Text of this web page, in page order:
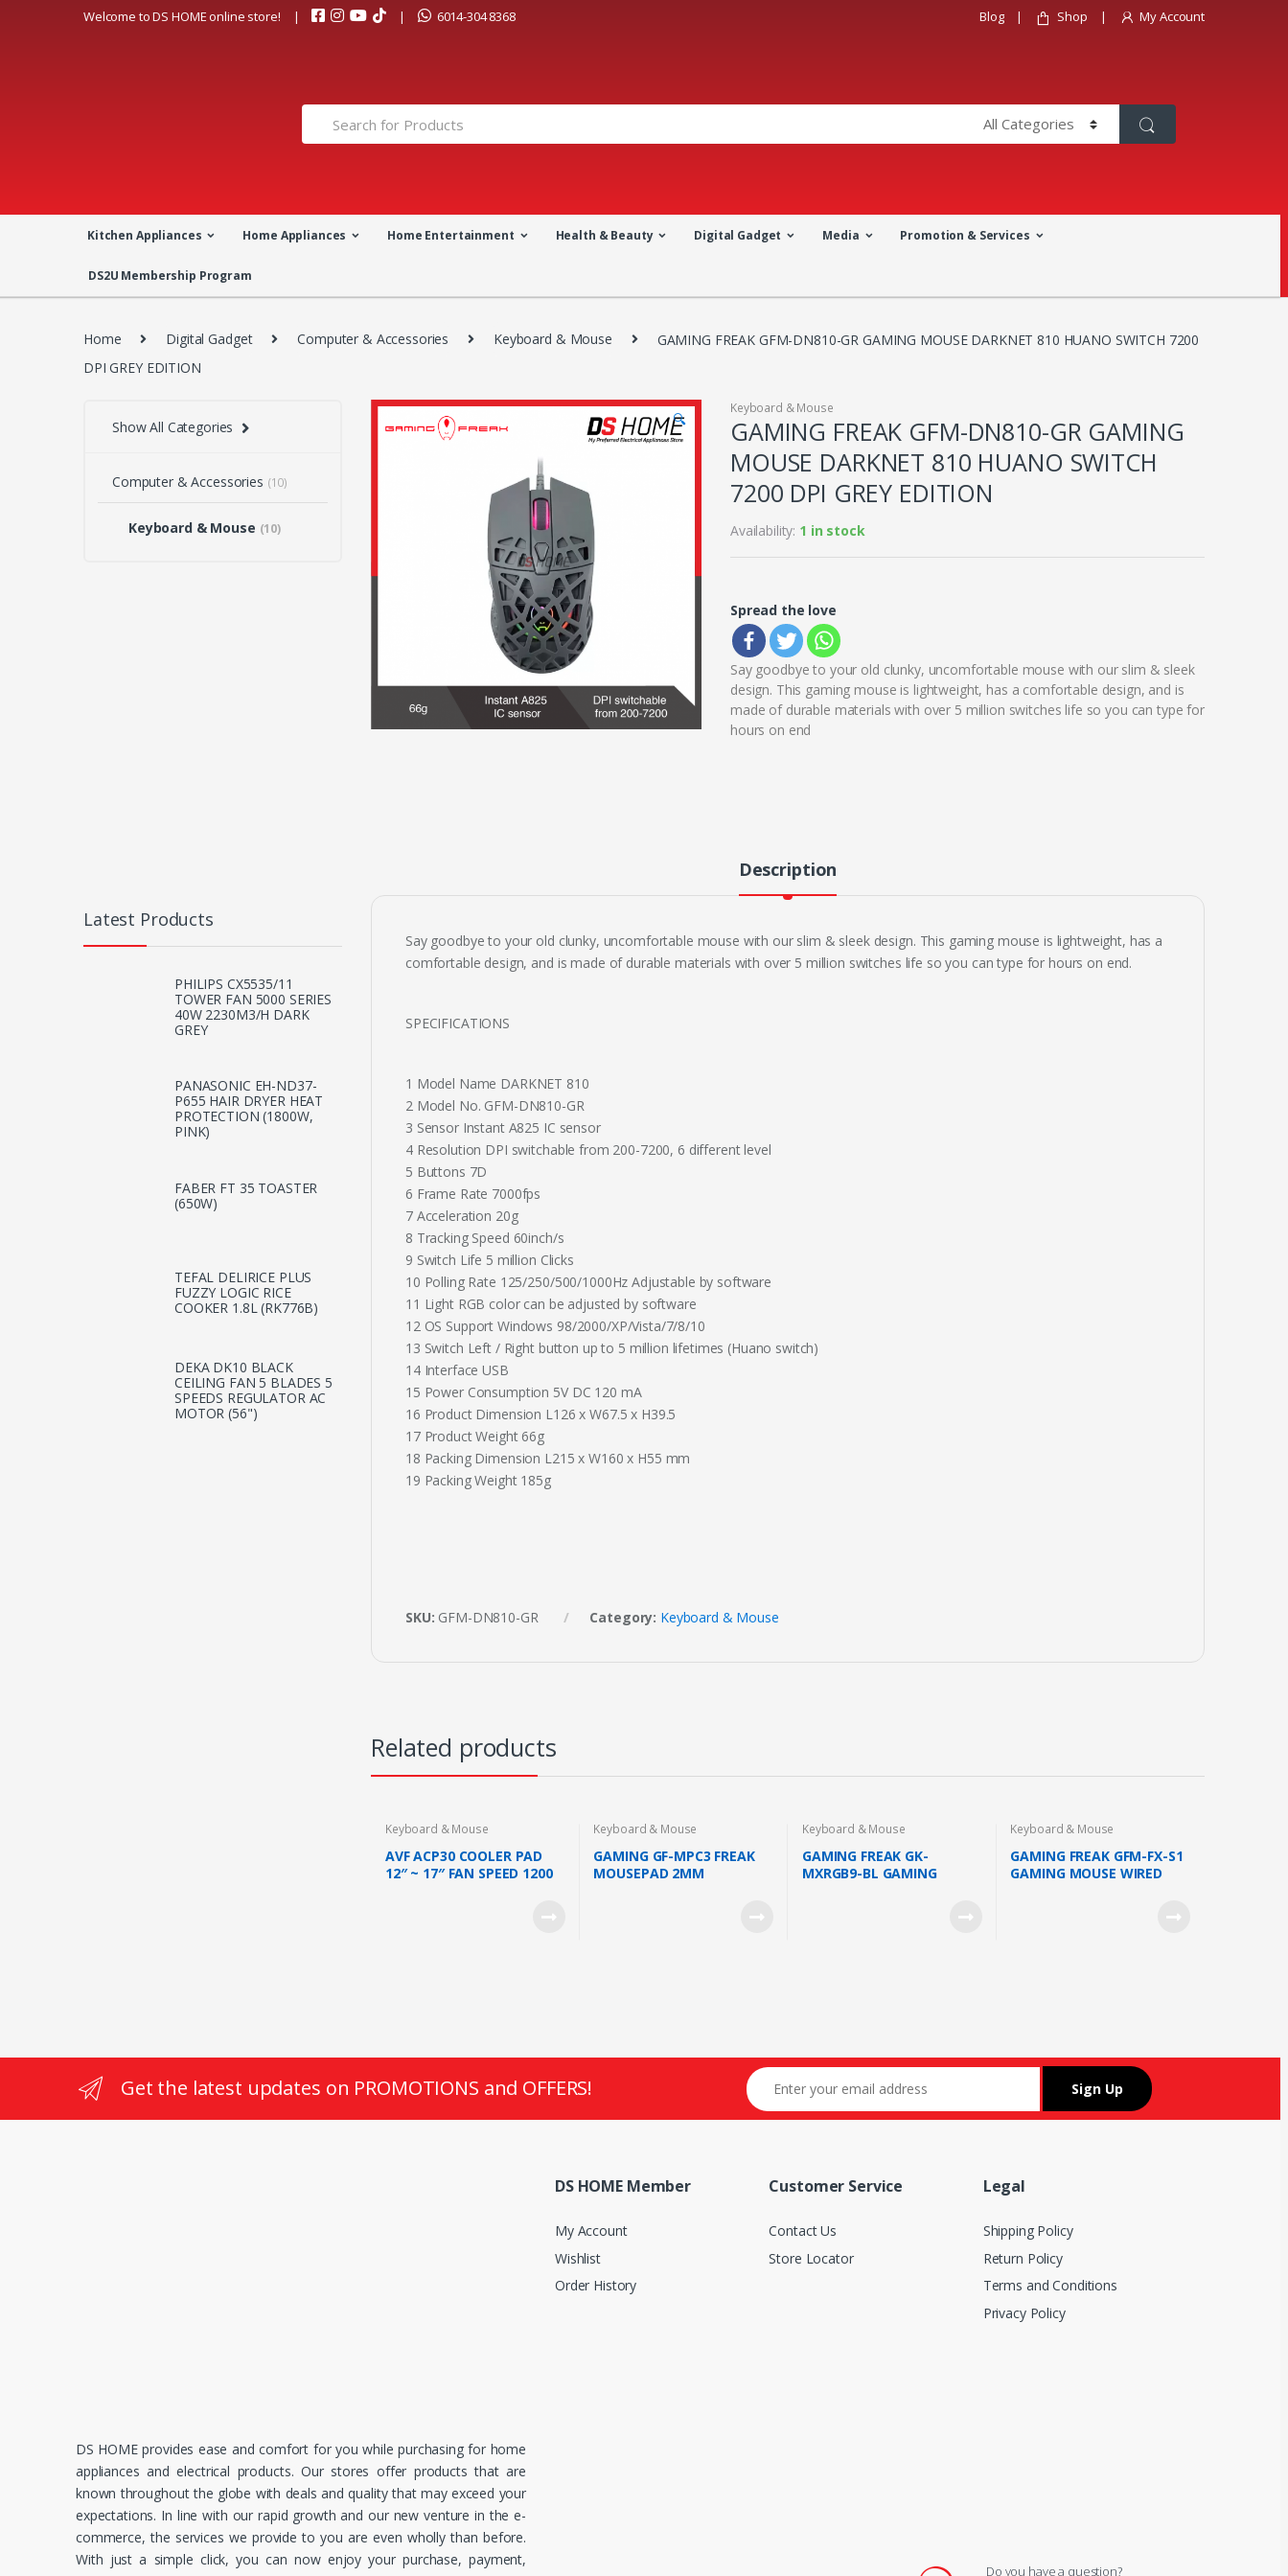
Welcome to DS HOME online store! 6014-304 8368 Blog Shop My Account
Search
Kitchen Appliances Home Appliances Home Entertainment Health & Beauty Digital Gadget Media Promotion & Services
DS2U Membership Program
Home Digital Gadget Computer & Accessories Keyboard & Mouse
GAMING FREAK GFM-DN810-GR GAMING MOUSE DARKNET 810 HUANO SWITCH 7200
DPI GREY EDITION
🔍
Keyboard & Mouse
GAMING FREAK GFM-DN810-GR GAMING
MOUSE DARKNET 810 HUANO SWITCH
7200 DPI GREY EDITION
Availability: 1 in stock
Spread the love
Say goodbye to your old clunky, uncomfortable mouse with our slim & sleek
design. This gaming mouse is lightweight, has a comfortable design, and is
made of durable materials with over 5 million switches life so you can type for
hours on end
Description
Say goodbye to your old clunky, uncomfortable mouse with our slim & sleek design. This gaming mouse is lightweight, has a
comfortable design, and is made of durable materials with over 5 million switches life so you can type for hours on end.
SPECIFICATIONS
1 Model Name DARKNET 810
2 Model No. GFM-DN810-GR
3 Sensor Instant A825 IC sensor
4 Resolution DPI switchable from 200-7200, 6 different level
5 Buttons 7D
6 Frame Rate 7000fps
7 Acceleration 20g
8 Tracking Speed 60inch/s
9 Switch Life 5 million Clicks
10 Polling Rate 125/250/500/1000Hz Adjustable by software
11 Light RGB color can be adjusted by software
12 OS Support Windows 98/2000/XP/Vista/7/8/10
13 Switch Left / Right button up to 5 million lifetimes (Huano switch)
14 Interface USB
15 Power Consumption 5V DC 120 mA
16 Product Dimension L126 x W67.5 x H39.5
17 Product Weight 66g
18 Packing Dimension L215 x W160 x H55 mm
19 Packing Weight 185g
SKU: GFM-DN810-GR Category: Keyboard & Mouse
Related products
Keyboard & Mouse
AVF ACP30 COOLER PAD
12″ ~ 17″ FAN SPEED 1200
Keyboard & Mouse
GAMING GF-MPC3 FREAK
MOUSEPAD 2MM
Keyboard & Mouse
GAMING FREAK GK-
MXRGB9-BL GAMING
Keyboard & Mouse
GAMING FREAK GFM-FX-S1
GAMING MOUSE WIRED
Show All Categories
Computer & Accessories (10)
Keyboard & Mouse (10)
Latest Products
PHILIPS CX5535/11
TOWER FAN 5000 SERIES
40W 2230M3/H DARK
GREY
PANASONIC EH-ND37-
P655 HAIR DRYER HEAT
PROTECTION (1800W,
PINK)
FABER FT 35 TOASTER
(650W)
TEFAL DELIRICE PLUS
FUZZY LOGIC RICE
COOKER 1.8L (RK776B)
DEKA DK10 BLACK
CEILING FAN 5 BLADES 5
SPEEDS REGULATOR AC
MOTOR (56")
Get the latest updates on PROMOTIONS and OFFERS!
Do you have a question?
DS HOME provides ease and comfort for you while purchasing for home
appliances and electrical products. Our stores offer products that are
known throughout the globe with deals and quality that may exceed your
expectations. In line with our rapid growth and our new venture in the e-
commerce, the services we provide to you are even wholly than before.
With just a simple click, you can now enjoy your purchase, payment,
DS HOME Member
My Account
Wishlist
Order History
Customer Service
Contact Us
Store Locator
Legal
Shipping Policy
Return Policy
Terms and Conditions
Privacy Policy